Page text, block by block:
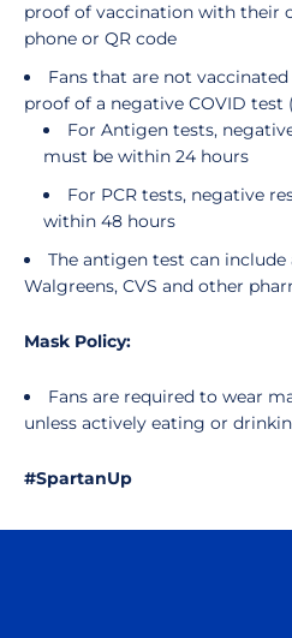
proof of vaccination with their
phone or QR code
Fans that are not
proof of a negative COVID test
For Antigen tests,
must be within 24 hours
For PCR tests, negative
within 48 hours
The antigen test can
Walgreens, CVS and other
Mask Policy:
Fans are required to wear
unless actively eating or
#SpartanUp